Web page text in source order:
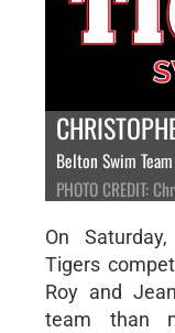
Belton Swim
PHOTO CREDIT:
On
Tigers
Roy and
team than